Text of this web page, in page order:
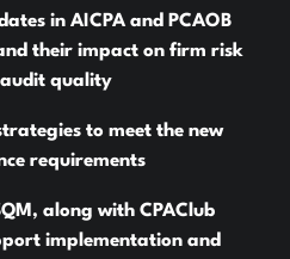
in AICPA and PCAOB
their impact on firm risk
quality
to meet the new
requirements
along with CPAClub
implementation and